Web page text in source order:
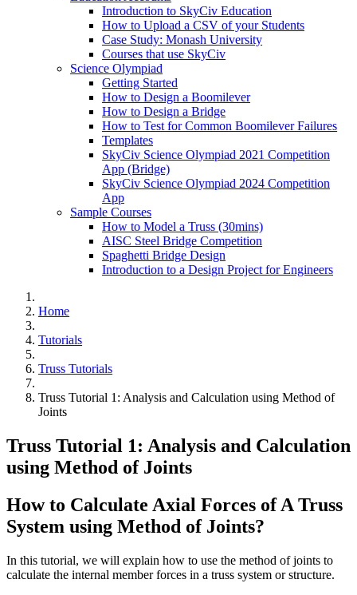
Introduction to SkyCiv Education
How to Upload a CSV of your Students
Case Study: Monash University
Courses that use SkyCiv
Science Olympiad
Getting Started
How to Design a Boomilever
How to Design a Bridge
How to Test for Common Boomilever Failures
Templates
SkyCiv Science Olympiad 2021 Competition
App (Bridge)
SkyCiv Science Olympiad 2024 Competition
App
Sample Courses
How to Model a Truss (30mins)
AISC Steel Bridge Competition
Spaghetti Bridge Design
Introduction to a Design Project for Engineers
Home
Tutorials
Truss Tutorials
Truss Tutorial 1: Analysis and Calculation using Method of
Joints
Truss Tutorial 1: Analysis and Calculation
using Method of Joints
How to Calculate Axial Forces of A Truss
System using Method of Joints?
In this tutorial, we will explain how to use the method of joints to
calculate the internal member forces in a truss system or structure.